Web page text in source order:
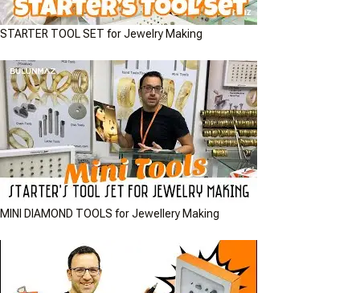
STARTER TOOL SET for Jewelry Making
MINI DIAMOND TOOLS for Jewellery Making